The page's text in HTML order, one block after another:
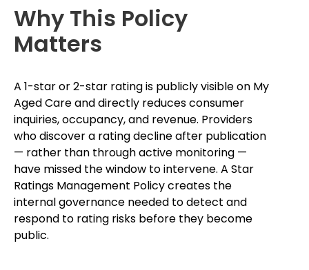
Why This Policy
Matters
A 1-star or 2-star rating is publicly visible on My
Aged Care and directly reduces consumer
inquiries, occupancy, and revenue. Providers
who discover a rating decline after publication
— rather than through active monitoring —
have missed the window to intervene. A Star
Ratings Management Policy creates the
internal governance needed to detect and
respond to rating risks before they become
public.